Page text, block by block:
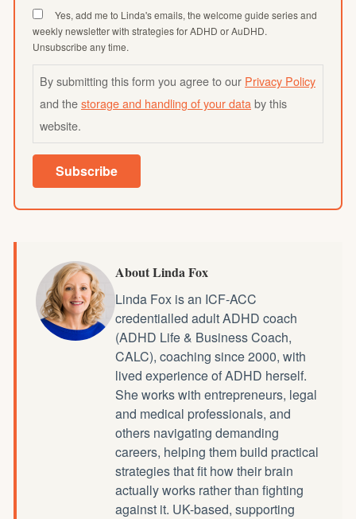
Yes, add me to Linda's emails, the welcome guide series and
weekly newsletter with strategies for ADHD or AuDHD.
Unsubscribe any time.
By submitting this form you agree to our Privacy Policy
and thestorage and handling of your databy this
website.
Subscribe
About Linda Fox
Linda Fox is an ICF-ACC
credentialled adult ADHD coach
(ADHD Life & Business Coach,
CALC), coaching since 2000, with
lived experience of ADHD herself.
She works with entrepreneurs, legal
and medical professionals, and
others navigating demanding
careers, helping them build practical
strategies that fit how their brain
actually works rather than fighting
against it. UK-based, supporting